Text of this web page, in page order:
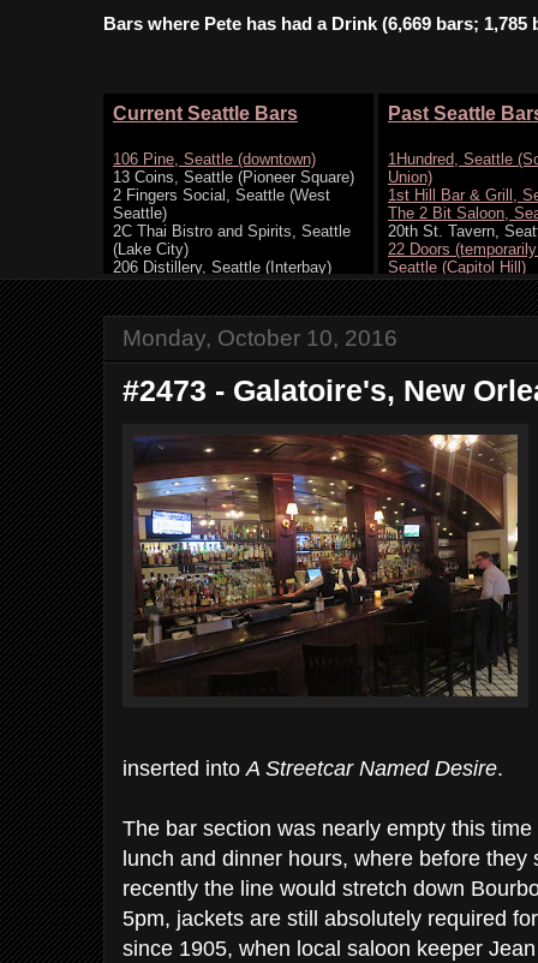
Bars where Pete has had a Drink (6,669 bars;
Monday, October 10, 2016
#2473 - Galatoire's, New
inserted intoA Streetcar Named Desire.
The bar section was nearly empty this
lunch and dinner hours, where before
recently the line would stretch down
5pm, jackets are still absolutely required
since 1905, when local saloon keeper